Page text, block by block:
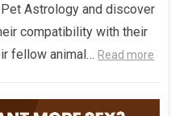
Astrology and discover
compatibility with their
fellow animal… Read more